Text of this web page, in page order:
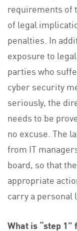
requirements of
of legal
penalties. In
exposure to
parties who
cyber security
seriously, the
needs to be
no excuse. The
from IT
board, so that
appropriate
carry a personal
What is “step